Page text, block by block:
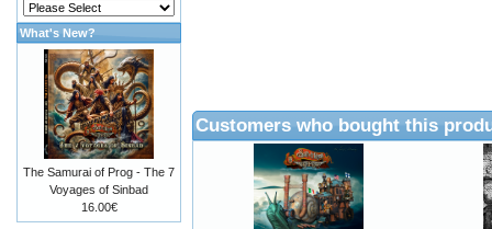
Customers who bought this
What's New?
The Samurai of Prog - The 7
Voyages of Sinbad
16.00€